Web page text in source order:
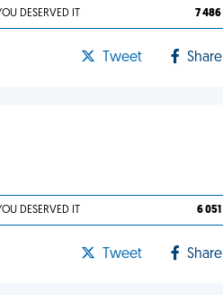
DESERVED IT 7 486
Tweet Share
DESERVED IT 6 051
Tweet Share